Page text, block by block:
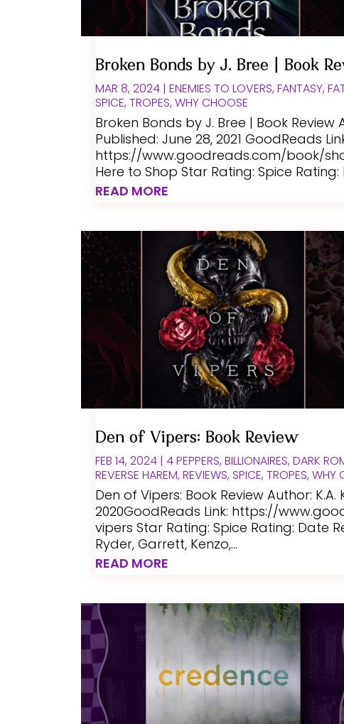
Broken Bonds by J. Bree | Book
MAR 8, 2024 |ENEMIES TO LOVERS,FANTASY,
SPICE,TROPES,WHY CHOOSE
Broken Bonds by J. Bree | Book
Published: June 28, 2021 GoodReads
https://www.goodreads.com/book/
Here to Shop Star Rating: Spice
READ MORE
Den of Vipers: Book Review
FEB 14, 2024 |4 PEPPERS,BILLIONAIRES,DARK
REVERSE HAREM,REVIEWS,SPICE,TROPES,WHY
Den of Vipers: Book Review Author:
2020GoodReads Link: https://
vipers Star Rating: Spice Rating: Date
Ryder, Garrett, Kenzo,...
READ MORE